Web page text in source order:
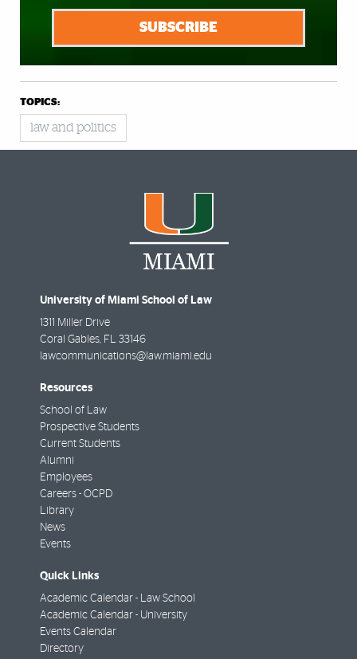
SUBSCRIBE
TOPICS:
law and politics
University of Miami School of Law
1311 Miller Drive
Coral Gables FL
33146
lawcommunications@law.miami.edu
Resources
School of Law
Prospective Students
Current Students
Alumni
Employees
Careers - OCPD
Library
News
Events
Quick Links
Academic Calendar - Law School
Academic Calendar - University
Events Calendar
Directory